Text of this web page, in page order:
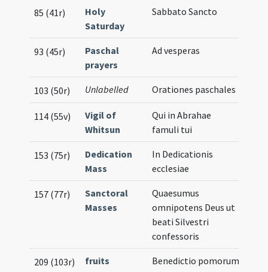
85 (41r)
Holy
Saturday
Sabbato Sancto
93 (45r)
Paschal
prayers
Ad vesperas
103 (50r) Unlabelled Orationes paschales
114 (55v)
Vigil of
Whitsun
Qui in Abrahae
famuli tui
153 (75r)
Dedication
Mass
In Dedicationis
ecclesiae
157 (77r)
Sanctoral
Masses
Quaesumus
omnipotens Deus ut
beati Silvestri
confessoris
209 (103r) fruits Benedictio pomorum